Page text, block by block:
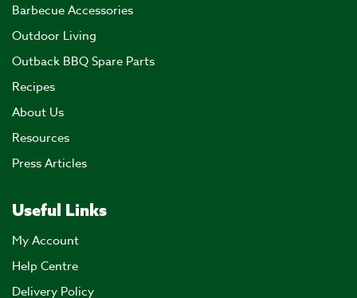
Barbecue Accessories
Outdoor Living
Outback BBQ Spare Parts
Recipes
About Us
Resources
Press Articles
Useful Links
My Account
Help Centre
Delivery Policy